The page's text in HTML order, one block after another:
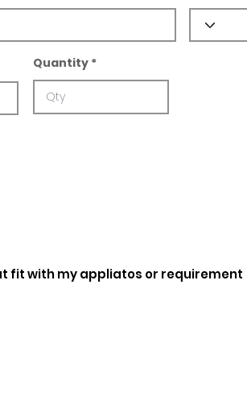
Quantity
fit with my appliatos or requirement